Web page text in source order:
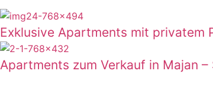
Exklusive Apartments mit privatem
Apartments zum Verkauf in Majan